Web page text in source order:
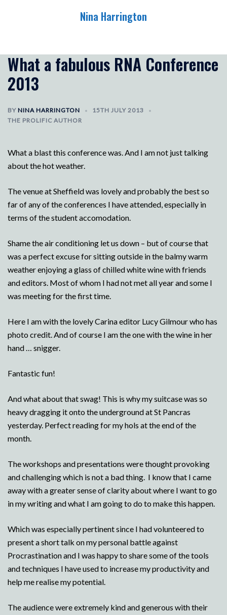
Nina Harrington
What a fabulous RNA Conference
2013
BY NINA HARRINGTON
15TH JULY 2013
THE PROLIFIC AUTHOR
What a blast this conference was. And I am not just talking
about the hot weather.
The venue at Sheffield was lovely and probably the best so
far of any of the conferences I have attended, especially in
terms of the student accomodation.
Shame the air conditioning let us down – but of course that
was a perfect excuse for sitting outside in the balmy warm
weather enjoying a glass of chilled white wine with friends
and editors. Most of whom I had not met all year and some I
was meeting for the first time.
Here I am with the lovely Carina editor Lucy Gilmour who has
photo credit. And of course I am the one with the wine in her
hand … snigger.
Fantastic fun!
And what about that swag! This is why my suitcase was so
heavy dragging it onto the underground at St Pancras
yesterday. Perfect reading for my hols at the end of the
month.
The workshops and presentations were thought provoking
and challenging which is not a bad thing. I know that I came
away with a greater sense of clarity about where I want to go
in my writing and what I am going to do to make this happen.
Which was especially pertinent since I had volunteered to
present a short talk on my personal battle against
Procrastination and I was happy to share some of the tools
and techniques I have used to increase my productivity and
help me realise my potential.
The audience were extremely kind and generous with their